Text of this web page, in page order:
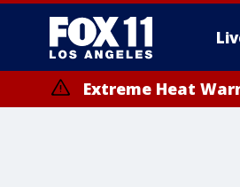
Extreme Heat